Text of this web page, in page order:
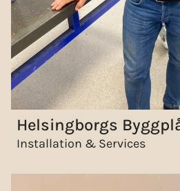
Helsingborgs
Installation & Services